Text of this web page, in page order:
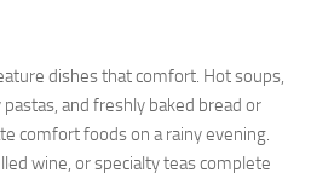
dishes that comfort. Hot soups,
and freshly baked bread or
comfort foods on a rainy evening.
wine, or specialty teas complete